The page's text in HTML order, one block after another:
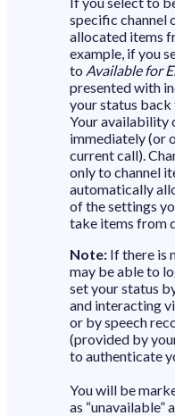
specific channel
allocated items
example, if you
to Available for
presented with
your status back
Your availability
immediately (or
current call).
only to channel
automatically
of the settings
take items from
Note: If there is
may be able to
set your status
and interacting
or by speech
(provided by
to authenticate
You will be
as “unavailable”